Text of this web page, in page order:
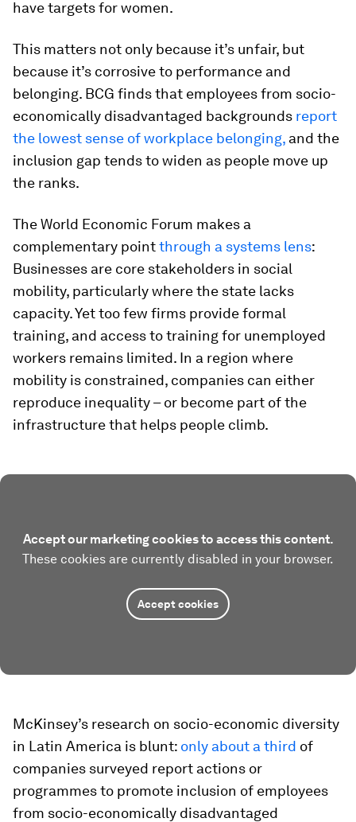
have targets for women.
This matters not only because it’s unfair, but
because it’s corrosive to performance and
belonging. BCG finds that employees from socio-
economically disadvantaged backgrounds report
the lowest sense of workplace belonging, and the
inclusion gap tends to widen as people move up
the ranks.
The World Economic Forum makes a
complementary pointthrough a systems lens:
Businesses are core stakeholders in social
mobility, particularly where the state lacks
capacity. Yet too few firms provide formal
training, and access to training for unemployed
workers remains limited. In a region where
mobility is constrained, companies can either
reproduce inequality – or become part of the
infrastructure that helps people climb.
Accept our marketing cookies to access this content.
These cookies are currently disabled in your browser.
Accept cookies
McKinsey’s research on socio-economic diversity
in Latin America is blunt: only about a third of
companies surveyed report actions or
programmes to promote inclusion of employees
from socio-economically disadvantaged